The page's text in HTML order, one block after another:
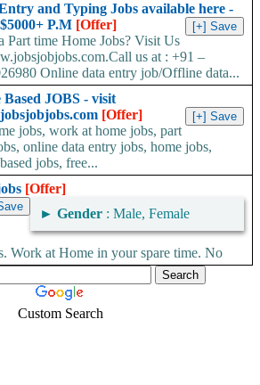
and Typing Jobs available here -
P.M [Offer]
Part time Home Jobs? Visit Us
us at : +91 –
Online data entry job/Offline data...
Based JOBS - visit
[Offer]
jobs, work at home jobs, part
online data entry jobs, home jobs,
jobs, free...
[Offer]
► Gender : Male, Female
Work at Home in your spare time. No
Custom Search